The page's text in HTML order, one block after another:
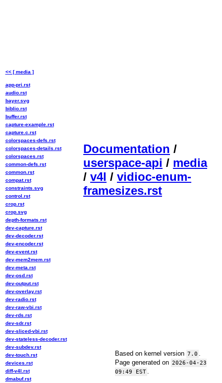
Documentation /
userspace-api / media
/ v4l / vidioc-enum-
framesizes.rst
Based on kernel version 7.0
Page generated on 2026-04-23
09:49 EST
<< [ media ]
app-pri.rst
audio.rst
bayer.svg
biblio.rst
buffer.rst
capture-example.rst
capture.c.rst
colorspaces-defs.rst
colorspaces-details.rst
colorspaces.rst
common-defs.rst
common.rst
compat.rst
constraints.svg
control.rst
crop.rst
crop.svg
depth-formats.rst
dev-capture.rst
dev-decoder.rst
dev-encoder.rst
dev-event.rst
dev-mem2mem.rst
dev-meta.rst
dev-osd.rst
dev-output.rst
dev-overlay.rst
dev-radio.rst
dev-raw-vbi.rst
dev-rds.rst
dev-sdr.rst
dev-sliced-vbi.rst
dev-stateless-decoder.rst
dev-subdev.rst
dev-touch.rst
devices.rst
diff-v4l.rst
dmabuf.rst